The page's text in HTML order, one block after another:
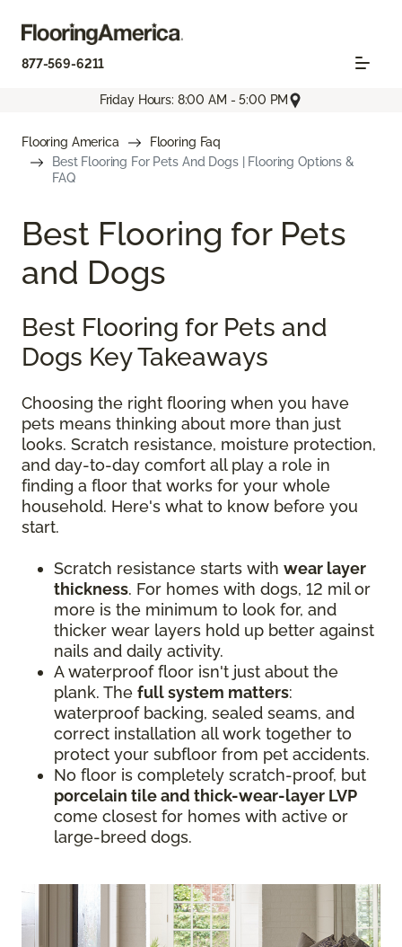
877-569-6211
Friday Hours: 8:00 AM - 5:00 PM
Flooring America
Flooring Faq
Best Flooring For Pets And Dogs | Flooring Options &
FAQ
Best Flooring for Pets
and Dogs
Best Flooring for Pets and
Dogs Key Takeaways
Choosing the right flooring when you have
pets means thinking about more than just
looks. Scratch resistance, moisture protection,
and day-to-day comfort all play a role in
finding a floor that works for your whole
household. Here's what to know before you
start.
Scratch resistance starts with wear layer
thickness. For homes with dogs, 12 mil or
more is the minimum to look for, and
thicker wear layers hold up better against
nails and daily activity.
A waterproof floor isn't just about the
plank. The full system matters:
waterproof backing, sealed seams, and
correct installation all work together to
protect your subfloor from pet accidents.
No floor is completely scratch-proof, but
porcelain tile and thick-wear-layer LVP
come closest for homes with active or
large-breed dogs.